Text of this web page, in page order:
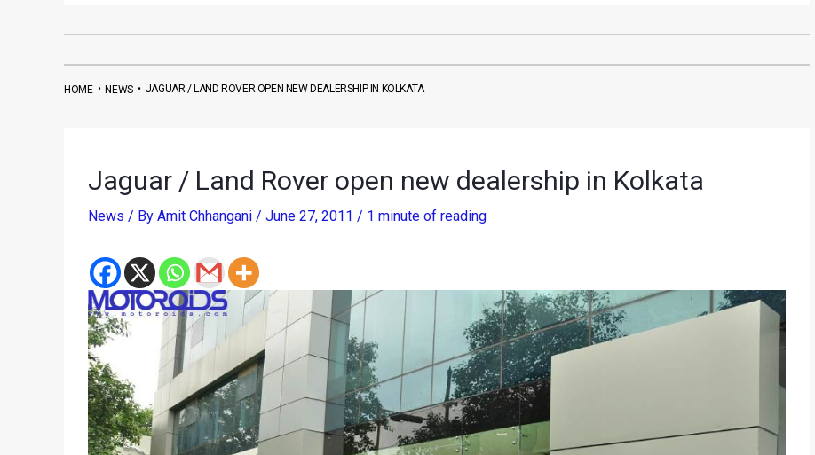
HOME•NEWS• JAGUAR / LAND ROVER OPEN NEW DEALERSHIP IN KOLKATA
Jaguar / Land Rover open new dealership in Kolkata
News / By Amit Chhangani / June 27, 2011 / 1 minute of reading